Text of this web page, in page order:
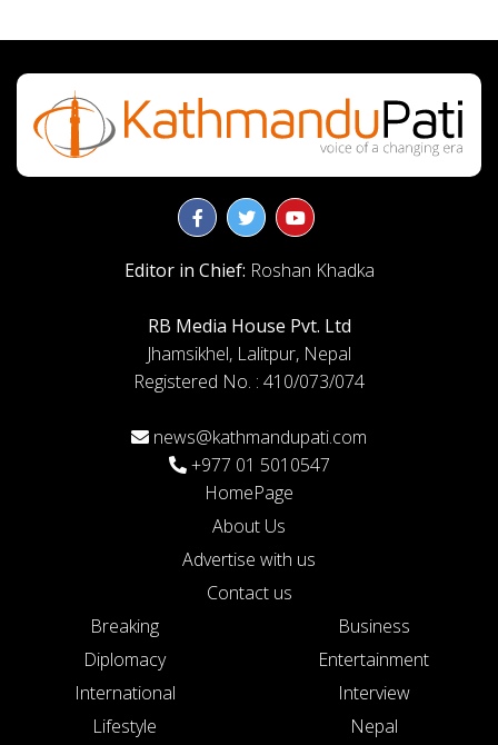
Editor in Chief: Roshan Khadka
RB Media House Pvt. Ltd
Jhamsikhel, Lalitpur, Nepal
Registered No. : 410/073/074
news@kathmandupati.com
+977 01 5010547
HomePage
About Us
Advertise with us
Contact us
Breaking
Business
Diplomacy
Entertainment
International
Interview
Lifestyle
Nepal